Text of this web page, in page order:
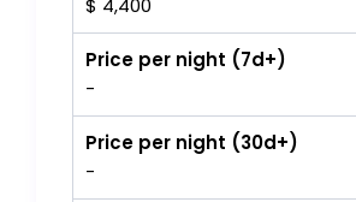
$ 4,400
Price per night (7d+)
-
Price per night (30d+)
-